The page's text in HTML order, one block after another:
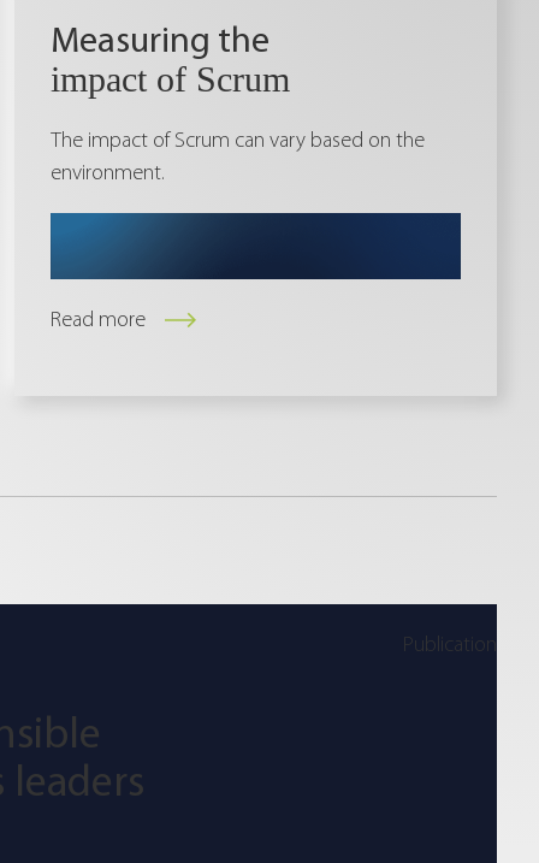
Measuring the
impact of Scrum
The impact of Scrum can vary based on the
environment.
Read more
Publication